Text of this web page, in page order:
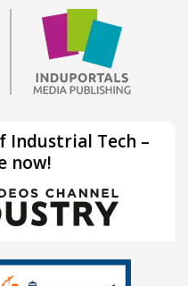
Industrial Tech –
now!